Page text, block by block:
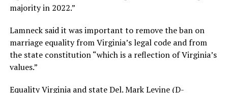
majority in 2022.”
Lamneck said it was important to remove the ban on
marriage equality from Virginia’s legal code and from
the state constitution “which is a reflection of Virginia’s
values.”
Equality Virginia and state Del. Mark Levine (D-